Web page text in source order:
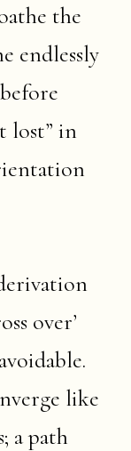
the
endlessly
lost” in
over’
like
a path